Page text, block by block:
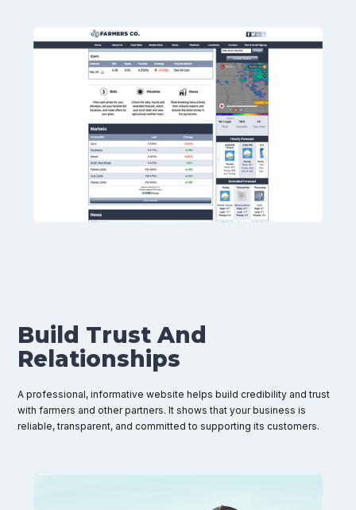
Build Trust And
Relationships
A professional, informative website helps build credibility and trust
with farmers and other partners. It shows that your business is
reliable, transparent, and committed to supporting its customers.